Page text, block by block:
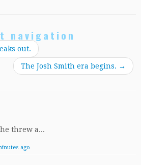
navigation
out.
The Josh Smith era begins. →
threw a...
ago